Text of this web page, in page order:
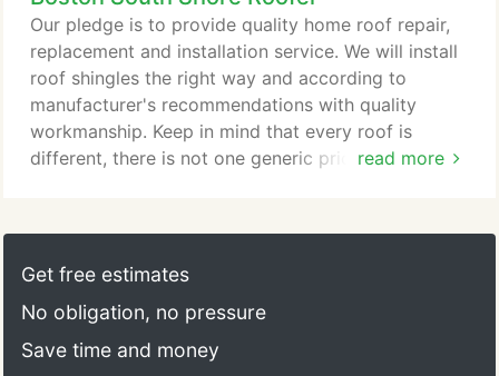
Associate Roofing has a proven track record.
Check out our commercial references.
read more
Our pledge is to provide quality home roof repair,
replacement and installation service. We will install
roof shingles the right way and according to
manufacturer's recommendations with quality
workmanship. Keep in mind that every roof is
different, there is not one generic price. We will
that make sense for your roof. We won't quote a
price at the front door - it's not fair to you and it's
Get free estimates
No obligation, no pressure
Save time and money